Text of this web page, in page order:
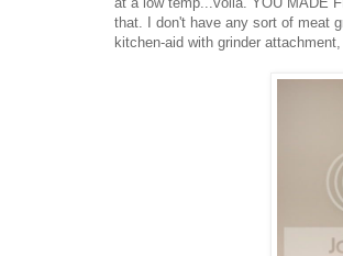
that. I don't have any sort of meat
kitchen-aid with grinder attachment,